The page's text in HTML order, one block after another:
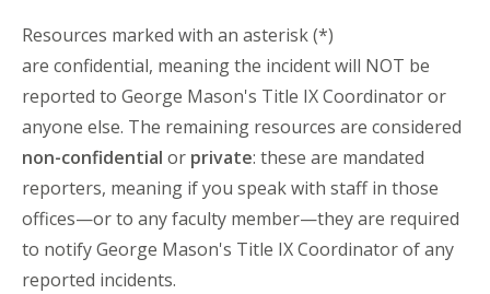
Resources marked with an asterisk (*)
are confidential, meaning the incident will NOT be
reported to George Mason's Title IX Coordinator or
anyone else. The remaining resources are considered
non-confidential or private: these are mandated
reporters, meaning if you speak with staff in those
offices—or to any faculty member—they are required
to notify George Mason's Title IX Coordinator of any
reported incidents.